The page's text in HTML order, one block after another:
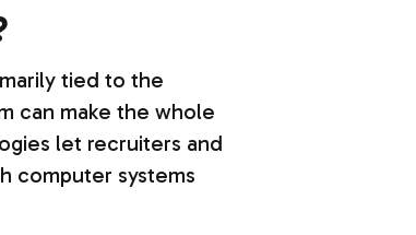
tied to the
can make the whole
let recruiters and
computer systems